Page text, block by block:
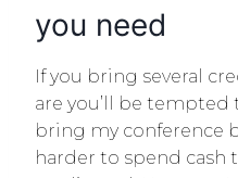
you need
If you bring several
are you’ll be tempted
bring my conference
harder to spend cash